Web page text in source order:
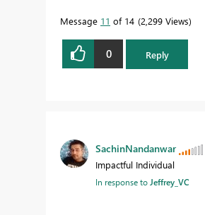
Message 11 of 14 2,299 Views
0 Reply
SachinNandanwar
Impactful Individual
In response to Jeffrey_VC